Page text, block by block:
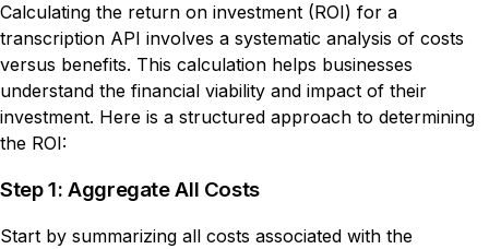
Calculating the return on investment (ROI) for a
transcription API involves a systematic analysis of costs
versus benefits. This calculation helps businesses
understand the financial viability and impact of their
investment. Here is a structured approach to determining
the ROI:
Step 1: Aggregate All Costs
Start by summarizing all costs associated with the